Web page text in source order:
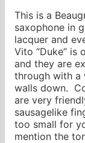
This is a
saxophone in
lacquer and
Vito “Duke” is
and they are
through with a
walls down.
are very
sausagelike
too small for
mention the